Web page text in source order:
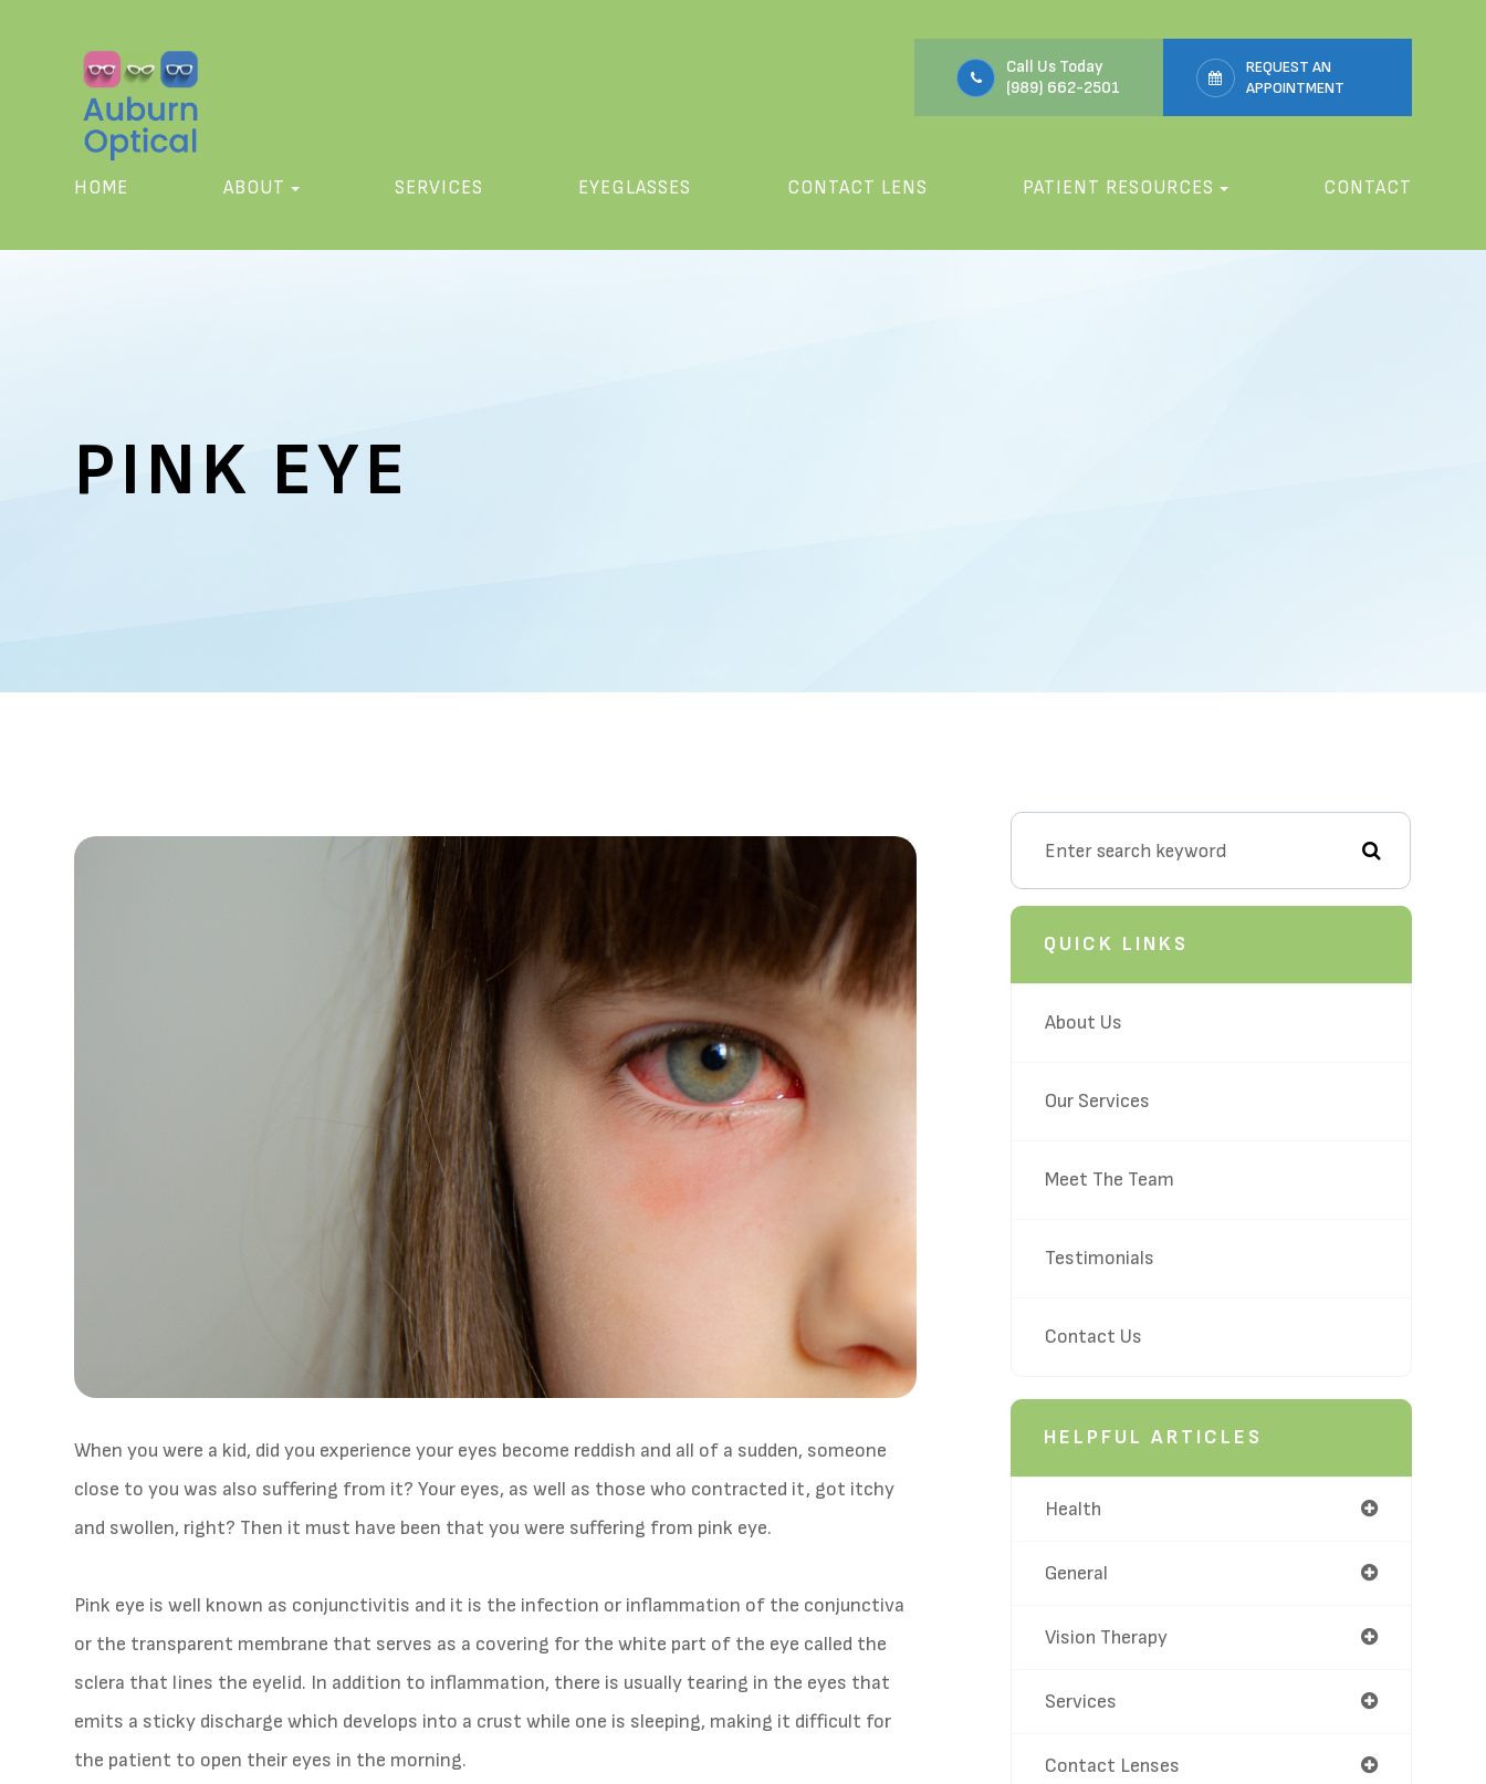
Call Us Today
(989) 662-2501
REQUEST AN
APPOINTMENT
HOME ABOUT SERVICES EYEGLASSES CONTACT LENS PATIENT RESOURCES CONTACT
PINK EYE
When you were a kid, did you experience your eyes become reddish and all of a sudden, someone
close to you was also suffering from it? Your eyes, as well as those who contracted it, got itchy
and swollen, right? Then it must have been that you were suffering from pink eye.
Pink eye is well known as conjunctivitis and it is the infection or inflammation of the conjunctiva
or the transparent membrane that serves as a covering for the white part of the eye called the
sclera that lines the eyelid. In addition to inflammation, there is usually tearing in the eyes that
emits a sticky discharge which develops into a crust while one is sleeping, making it difficult for
the patient to open their eyes in the morning.
QUICK LINKS
About Us
Our Services
Meet The Team
Testimonials
Contact Us
HELPFUL ARTICLES
Health
General
Vision Therapy
Services
Contact Lenses